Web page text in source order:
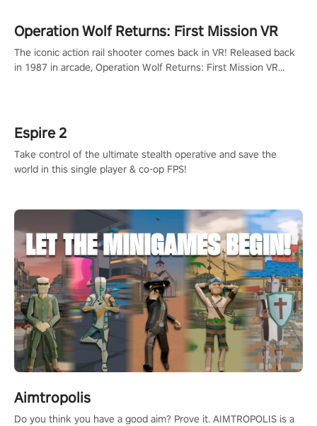
Operation Wolf Returns: First Mission VR
The iconic action rail shooter comes back in VR! Released back
in 1987 in arcade, Operation Wolf Returns: First Mission VR
Espire 2
Take control of the ultimate stealth operative and save the
world in this single player & co-op FPS!
Aimtropolis
Do you think you have a good aim? Prove it. AIMTROPOLIS is a